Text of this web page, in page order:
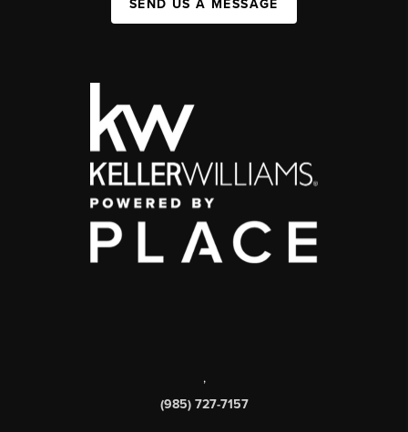
SEND US A MESSAGE
,
(985) 727-7157